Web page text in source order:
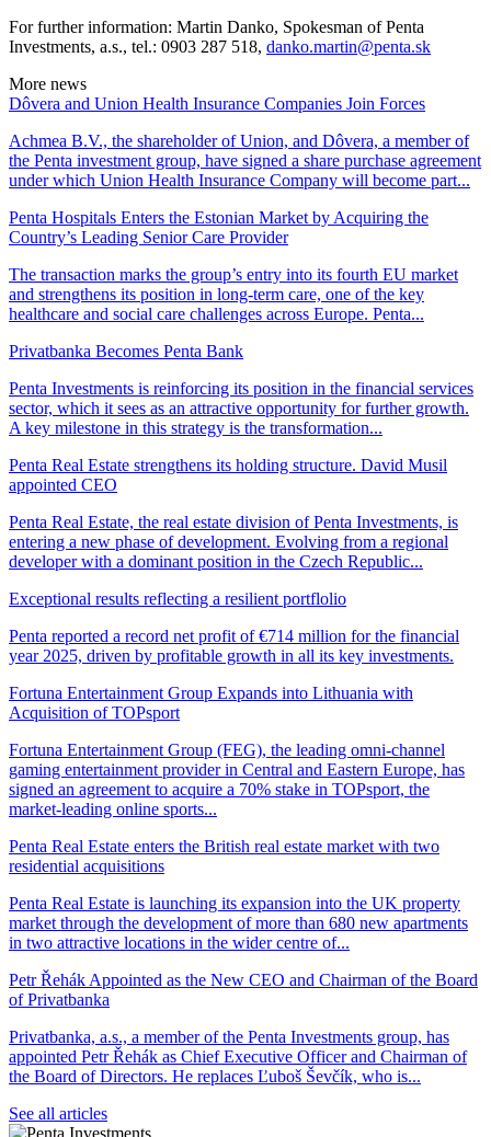
For further information: Martin Danko, Spokesman of Penta
Investments, a.s., tel.: 0903 287 518, danko.martin@penta.sk
More news
Dôvera and Union Health Insurance Companies Join Forces
Achmea B.V., the shareholder of Union, and Dôvera, a member of
the Penta investment group, have signed a share purchase agreement
under which Union Health Insurance Company will become part...
Penta Hospitals Enters the Estonian Market by Acquiring the
Country’s Leading Senior Care Provider
The transaction marks the group’s entry into its fourth EU market
and strengthens its position in long-term care, one of the key
healthcare and social care challenges across Europe. Penta...
Privatbanka Becomes Penta Bank
Penta Investments is reinforcing its position in the financial services
sector, which it sees as an attractive opportunity for further growth.
A key milestone in this strategy is the transformation...
Penta Real Estate strengthens its holding structure. David Musil
appointed CEO
Penta Real Estate, the real estate division of Penta Investments, is
entering a new phase of development. Evolving from a regional
developer with a dominant position in the Czech Republic...
Exceptional results reflecting a resilient portflolio
Penta reported a record net profit of €714 million for the financial
year 2025, driven by profitable growth in all its key investments.
Fortuna Entertainment Group Expands into Lithuania with
Acquisition of TOPsport
Fortuna Entertainment Group (FEG), the leading omni-channel
gaming entertainment provider in Central and Eastern Europe, has
signed an agreement to acquire a 70% stake in TOPsport, the
market-leading online sports...
Penta Real Estate enters the British real estate market with two
residential acquisitions
Penta Real Estate is launching its expansion into the UK property
market through the development of more than 680 new apartments
in two attractive locations in the wider centre of...
Petr Řehák Appointed as the New CEO and Chairman of the Board
of Privatbanka
Privatbanka, a.s., a member of the Penta Investments group, has
appointed Petr Řehák as Chief Executive Officer and Chairman of
the Board of Directors. He replaces Ľuboš Ševčík, who is...
See all articles